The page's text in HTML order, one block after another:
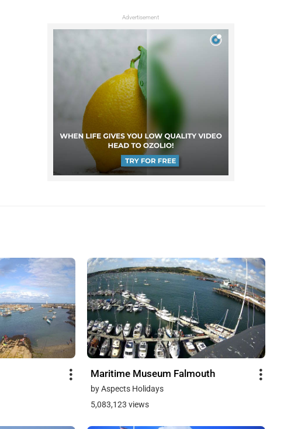
Advertisement
Maritime Museum Falmouth
by Aspects Holidays
5,083,123 views